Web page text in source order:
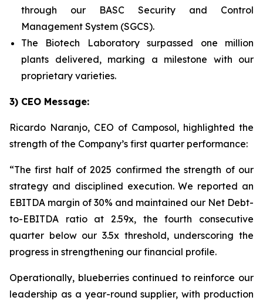
through our BASC Security and Control
Management System (SGCS).
The Biotech Laboratory surpassed one million
plants delivered, marking a milestone with our
proprietary varieties.
3) CEO Message:
Ricardo Naranjo, CEO of Camposol, highlighted the
strength of the Company’s first quarter performance:
“The first half of 2025 confirmed the strength of our
strategy and disciplined execution. We reported an
EBITDA margin of 30% and maintained our Net Debt-
to-EBITDA ratio at 2.59x, the fourth consecutive
quarter below our 3.5x threshold, underscoring the
progress in strengthening our financial profile.
Operationally, blueberries continued to reinforce our
leadership as a year-round supplier, with production